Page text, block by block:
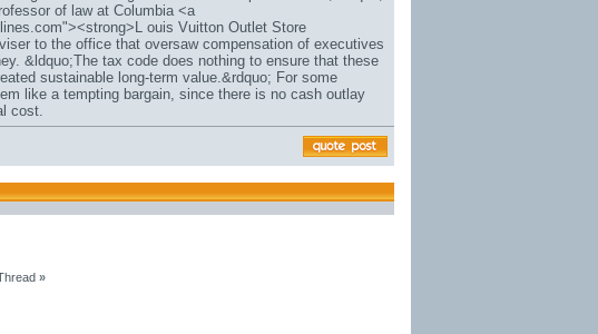
of law at Columbia <a
ouis Vuitton Outlet Store
to the office that oversaw compensation of executives
&ldquo;The tax code does nothing to ensure that these
sustainable long-term value.&rdquo; For some
like a tempting bargain, since there is no cash outlay
cost.
»